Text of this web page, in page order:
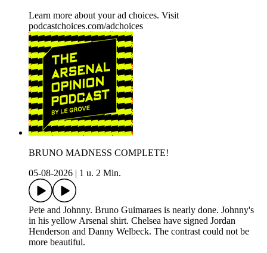
Learn more about your ad choices. Visit
podcastchoices.com/adchoices
BRUNO MADNESS COMPLETE!
05-08-2026
1 u. 2 Min.
Pete and Johnny. Bruno Guimaraes is nearly done. Johnny's
in his yellow Arsenal shirt. Chelsea have signed Jordan
Henderson and Danny Welbeck. The contrast could not be
more beautiful.